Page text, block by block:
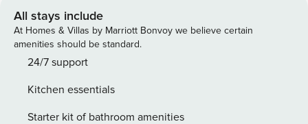
nature within easy reach of the Helsinki region. The interior
is spacious and thoughtfully furnished, with an open-plan
living area, large dining table, and a fireplace as the focal
point. The fully equipped kitchen and multiple ensuite
three bedrooms are designed for comfort, and large
windows bring in natural light and views of the surrounding
All stays include
At Homes & Villas by Marriott Bonvoy we believe certain
amenities should be standard.
24/7 support
Kitchen essentials
Starter kit of bathroom amenities